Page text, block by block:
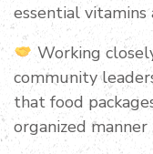
essential vitamins
Working
community
that food
organized